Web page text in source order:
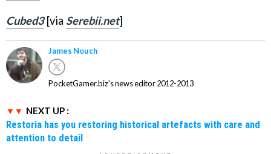
Cubed3[via Serebii.net]
James Nouch
PocketGamer.biz's news editor 2012-2013
NEXT UP :
Restoria has you restoring historical artefacts with care and
attention to detail